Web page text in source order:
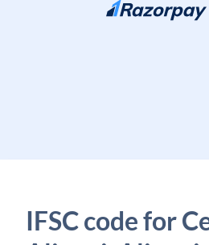
Skip to content
IFSC code for